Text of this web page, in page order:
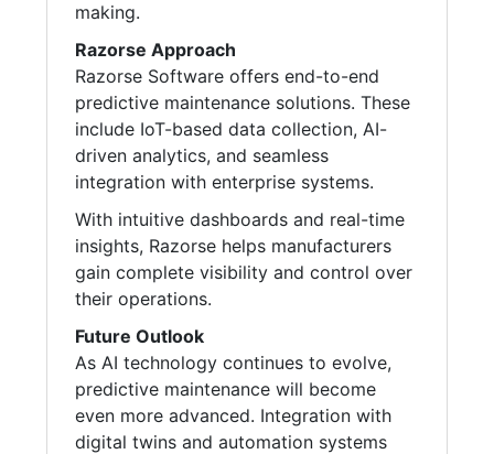
making.
Razorse Approach
Razorse Software offers end-to-end
predictive maintenance solutions. These
include IoT-based data collection, AI-
driven analytics, and seamless
integration with enterprise systems.
With intuitive dashboards and real-time
insights, Razorse helps manufacturers
gain complete visibility and control over
their operations.
Future Outlook
As AI technology continues to evolve,
predictive maintenance will become
even more advanced. Integration with
digital twins and automation systems